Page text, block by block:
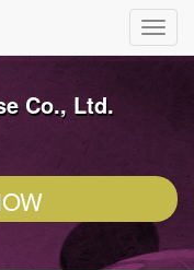
Co., Ltd.